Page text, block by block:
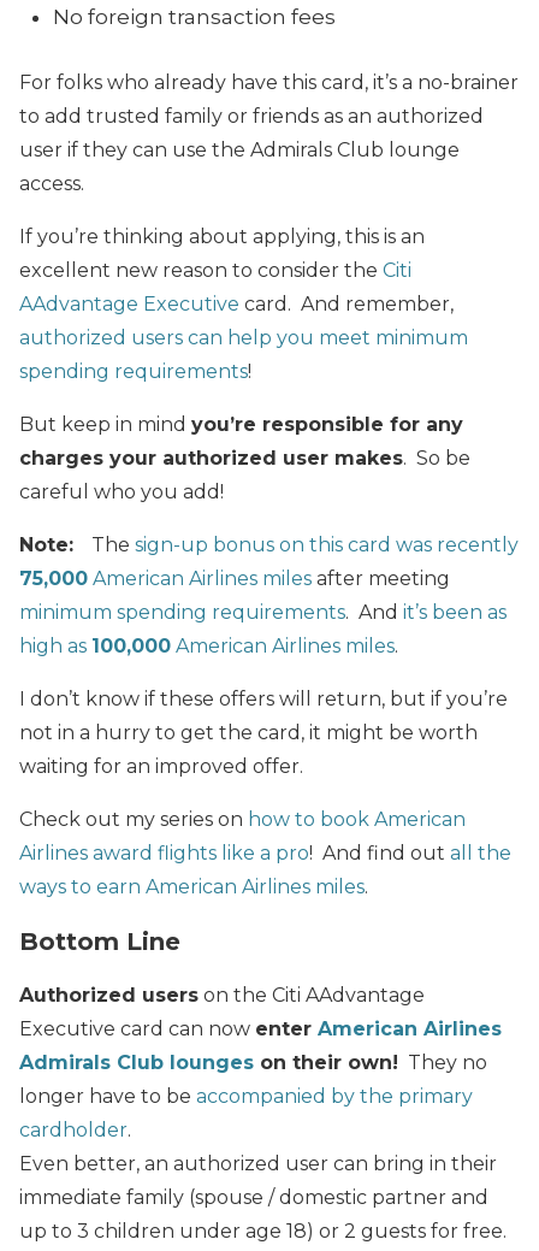
No foreign transaction fees
For folks who already have this card, it’s a no-brainer
to add trusted family or friends as an authorized
user if they can use the Admirals Club lounge
access.
If you’re thinking about applying, this is an
excellent new reason to consider the Citi
AAdvantage Executive card. And remember,
authorized users can help you meet minimum
spending requirements!
But keep in mind you’re responsible for any
charges your authorized user makes. So be
careful who you add!
Note: The sign-up bonus on this card was recently
75,000 American Airlines miles after meeting
minimum spending requirements. And it’s been as
high as 100,000 American Airlines miles.
I don’t know if these offers will return, but if you’re
not in a hurry to get the card, it might be worth
waiting for an improved offer.
Check out my series on how to book American
Airlines award flights like a pro! And find out all the
ways to earn American Airlines miles.
Bottom Line
Authorized users on the Citi AAdvantage
Executive card can now enter American Airlines
Admirals Club lounges on their own! They no
longer have to be accompanied by the primary
cardholder.
Even better, an authorized user can bring in their
immediate family (spouse / domestic partner and
up to 3 children under age 18) or 2 guests for free.